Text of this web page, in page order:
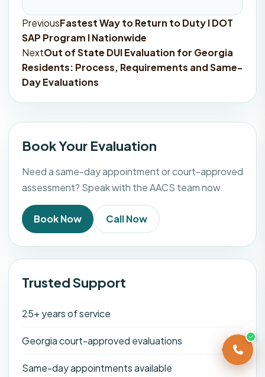
Post
navigation
PreviousFastest Way to Return to Duty I DOT
SAP Program I Nationwide
NextOut of State DUI Evaluation for Georgia
Residents: Process, Requirements and Same-
Day Evaluations
Book Your Evaluation
Need a same-day appointment or court-approved
assessment? Speak with the AACS team now.
Book Now Call Now
Trusted Support
25+ years of service
Georgia court-approved evaluations
Same-day appointments available